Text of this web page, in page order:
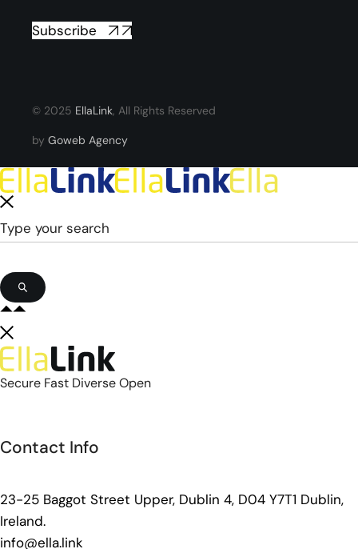
Subscribe
© 2025 EllaLink, All Rights Reserved
by Goweb Agency
Secure Fast Diverse Open
Contact Info
23-25 Baggot Street Upper, Dublin 4, D04 Y7T1 Dublin,
Ireland.
info@ella.link